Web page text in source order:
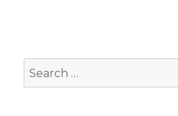
Search
for: